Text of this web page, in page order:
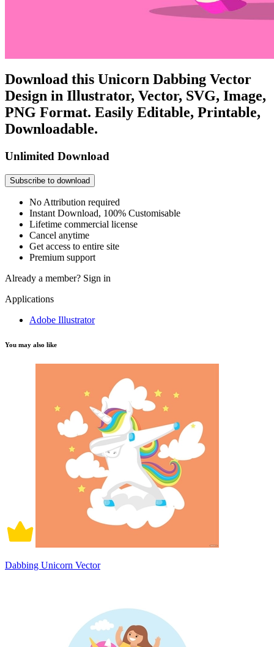
Download this Unicorn Dabbing Vector
Design in Illustrator, Vector, SVG, Image,
PNG Format. Easily Editable, Printable,
Downloadable.
Unlimited Download
Subscribe to download
No Attribution required
Instant Download, 100% Customisable
Lifetime commercial license
Cancel anytime
Get access to entire site
Premium support
Already a member? Sign in
Applications
Adobe Illustrator
You may also like
Dabbing Unicorn Vector